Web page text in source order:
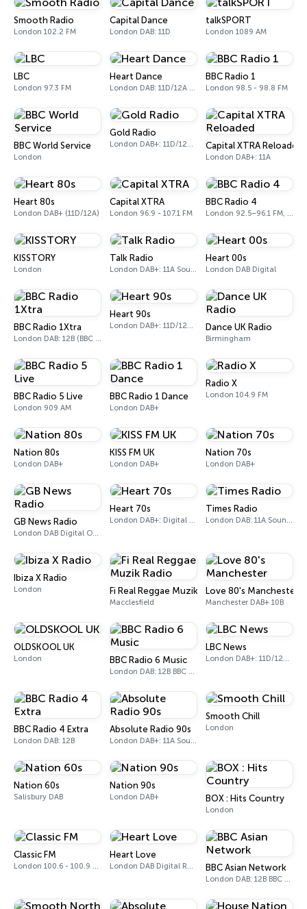
Smooth Radio
London 102.2 FM
Capital Dance
London DAB: 11D
talkSPORT
London 1089 AM
LBC
London 97.3 FM
Heart Dance
London DAB: 11D/12A Digital One
BBC Radio 1
London 98.5 - 98.8 FM
BBC World Service
London
Gold Radio
London DAB+: 11D/12A (UK) Capital XTRA Reloaded
London DAB+: 11A
Heart 80s
London DAB+ (11D/12A)
Capital XTRA
London 96.9 - 107.1 FM
BBC Radio 4
London 92.5–96.1 FM, 103.5–104.9 FM, 198 LW
KISSTORY
London
Talk Radio
London DAB+: 11A Sound Digital
Heart 00s
London DAB Digital
BBC Radio 1Xtra
London DAB: 12B (BBC National DAB)
Heart 90s
London DAB+: 11D/12A (Digital One) Dance UK Radio
Birmingham
BBC Radio 5 Live
London 909 AM
BBC Radio 1 Dance
London DAB+
Radio X
London 104.9 FM
Nation 80s
London DAB+
KISS FM UK
London DAB+
Nation 70s
London DAB+
GB News Radio
London DAB Digital One (UK)
Heart 70s
London DAB+: Digital One
Times Radio
London DAB: 11A Sound Digital
Ibiza X Radio
London Fi Real Reggae Muzik Radio
Macclesfield
Love 80's Manchester
Manchester DAB+ 10B
OLDSKOOL UK
London BBC Radio 6 Music
London DAB: 12B BBC National DAB
LBC News
London DAB+: 11D/12A Digital One
BBC Radio 4 Extra
London DAB: 12B
Absolute Radio 90s
London DAB+: 11A Sound Digital (UK)
Smooth Chill
London
Nation 60s
Salisbury DAB
Nation 90s
London DAB+ BOX : Hits Country
London
Classic FM
London 100.6 - 100.9 FM
Heart Love
London DAB Digital Radio BBC Asian Network
London DAB: 12B BBC National DAB